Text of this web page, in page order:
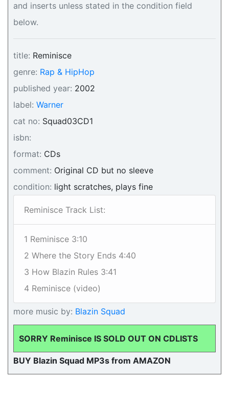
and inserts unless stated in the condition field
below.
title: Reminisce
genre: Rap & HipHop
published year: 2002
label: Warner
cat no: Squad03CD1
isbn:
format: CDs
comment: Original CD but no sleeve
condition: light scratches, plays fine
Reminisce Track List:
1 Reminisce 3:10
2 Where the Story Ends 4:40
3 How Blazin Rules 3:41
4 Reminisce (video)
more music by: Blazin Squad
SORRY Reminisce IS SOLD OUT ON CDLISTS
BUY Blazin Squad MP3s from AMAZON